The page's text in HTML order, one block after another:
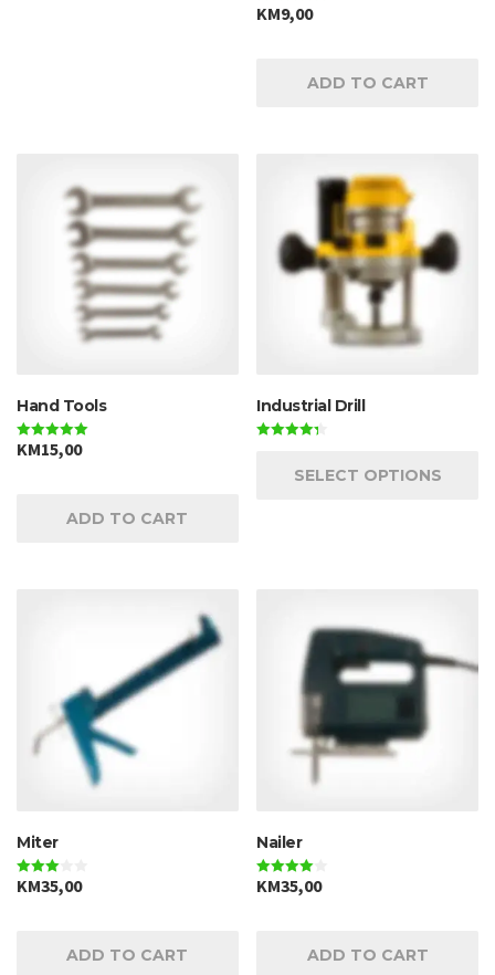
Rated
KM9,00
ADD TO CART
Hand Tools
Rated
KM15,00
ADD TO CART
Industrial Drill
out of 5SELECT OPTIONS
Miter
Rated
KM35,00
ADD TO CART
Nailer
Rated
KM35,00
ADD TO CART